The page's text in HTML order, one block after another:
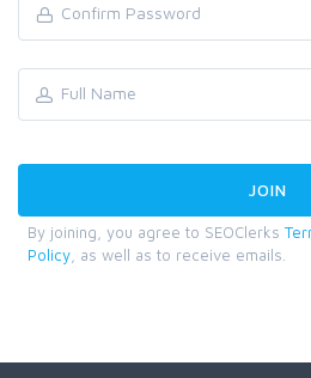
By joining, you agree to SEOClerks
Policy , as well as to receive emails.